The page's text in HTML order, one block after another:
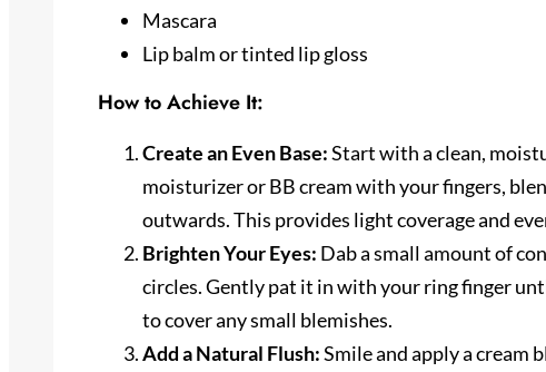
Mascara
Lip balm or tinted lip gloss
How to Achieve It:
Create an Even Base:Start with a clean,
moisturizer or BB cream with your fingers,
outwards. This provides light coverage and
Brighten Your Eyes: Dab a small amount of
circles. Gently pat it in with your ring finger
to cover any small blemishes.
Add a Natural Flush:Smile and apply a cream